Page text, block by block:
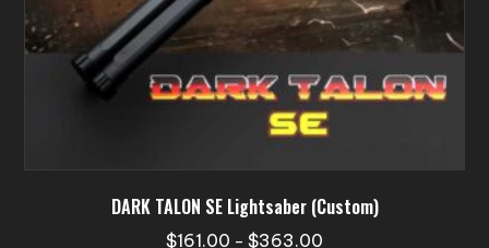
DARK TALON SE Lightsaber (Custom)
$161.00 – $363.00